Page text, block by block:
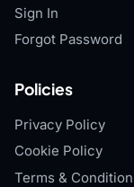
Sign In
Forgot Password
Policies
Privacy Policy
Cookie Policy
Terms &